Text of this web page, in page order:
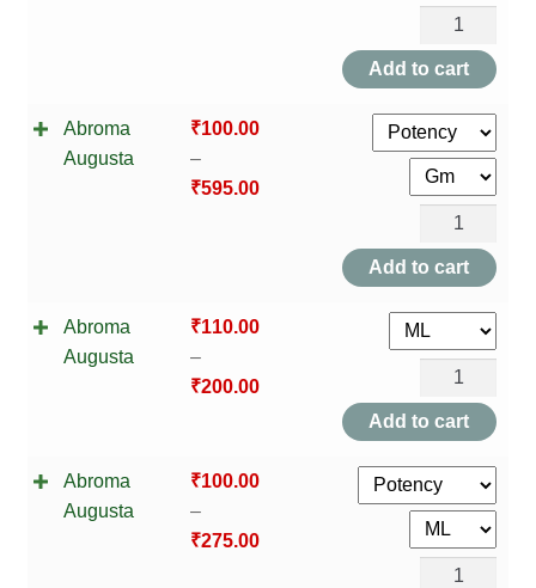
Abroma
Augusta
quantity
Add to cart
Abroma
Augusta
₹100.00
–
₹595.00
Abroma
Augusta
quantity
Add to cart
Abroma
Augusta
₹110.00
–
₹200.00
Abroma
Augusta
quantity
Add to cart
Abroma
Augusta
₹100.00
–
₹275.00
Abroma